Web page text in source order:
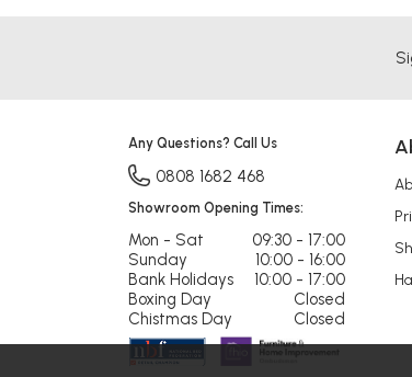
Any Questions? Call Us
0808 1682 468
Showroom Opening Times:
Mon - Sat
09:30 - 17:00
Sunday
10:00 - 16:00
Bank Holidays
10:00 - 17:00
Boxing Day
Closed
Chistmas Day
Closed